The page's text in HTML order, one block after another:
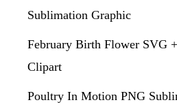
Sublimation Graphic
February Birth Flower SVG
Clipart
Poultry In Motion PNG